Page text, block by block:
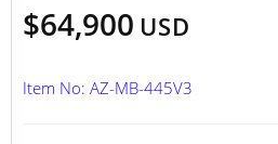
$64,900 USD
Item No: AZ-MB-445V3